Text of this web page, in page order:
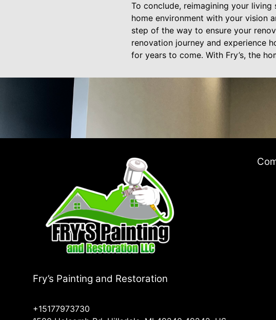
To conclude, reimagining your
home environment with your vision
step of the way to ensure your
renovation journey and experience
for years to come. With Fry’s, the
Fry’s Painting and Restoration
+15177973730